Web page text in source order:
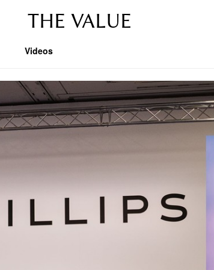
THE VALUE
Videos